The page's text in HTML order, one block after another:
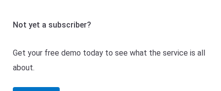
Not yet a subscriber?
Get your free demo today to see what the service is all
about.